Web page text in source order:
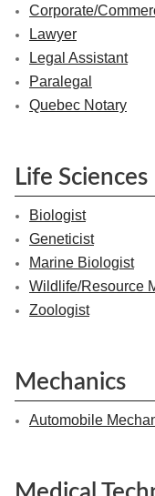
Corporate/
Lawyer
Legal Assistant
Paralegal
Quebec Notary
Life Sciences
Biologist
Geneticist
Marine Biologist
Wildlife/Resource
Zoologist
Mechanics
Automobile